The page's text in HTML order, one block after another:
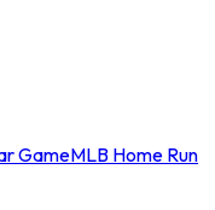
GameMLB Home Run